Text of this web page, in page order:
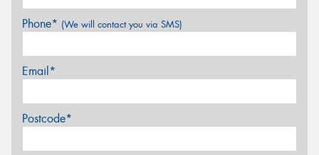
Phone* (We will contact you via SMS)
Email*
Postcode*